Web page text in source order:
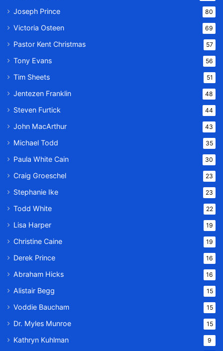
Joseph Prince 80
Victoria Osteen 69
Pastor Kent Christmas 57
Tony Evans 56
Tim Sheets 51
Jentezen Franklin 48
Steven Furtick 44
John MacArthur 43
Michael Todd 35
Paula White Cain 30
Craig Groeschel 23
Stephanie Ike 23
Todd White 22
Lisa Harper 19
Christine Caine 19
Derek Prince 16
Abraham Hicks 16
Alistair Begg 15
Voddie Baucham 15
Dr. Myles Munroe 15
Kathryn Kuhlman 9